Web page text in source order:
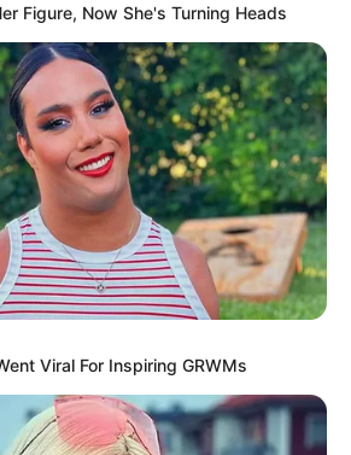
Figure, Now She's Turning Heads
Viral For Inspiring GRWMs